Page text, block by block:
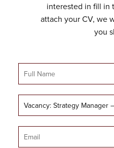
interested in fill in
attach your CV, we
you
Full
Name
Job
Title
Email